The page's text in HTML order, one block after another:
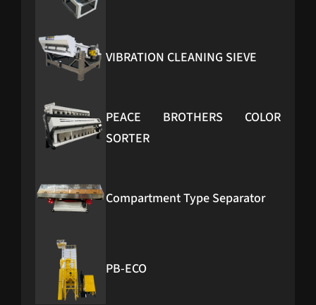
VIBRATION CLEANING SIEVE
PEACE BROTHERS COLOR
SORTER
Compartment Type Separator
PB-ECO